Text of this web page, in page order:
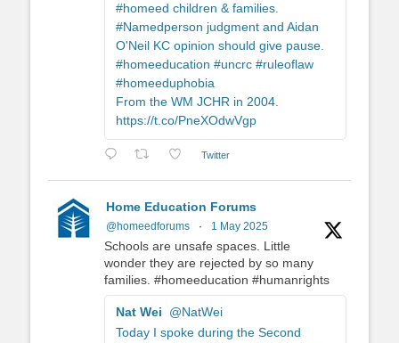
#homeed children & families.
#Namedperson judgment and Aidan
O'Neil KC opinion should give pause.
#homeeducation #uncrc #ruleoflaw
#homeeduphobia
From the WM JCHR in 2004.
https://t.co/PneXOdwVgp
Twitter
Home Education Forums
@homeedforums · 1 May 2025
Schools are unsafe spaces. Little
wonder they are rejected by so many
families. #homeeducation #humanrights
Nat Wei
@NatWei
Today I spoke during the Second